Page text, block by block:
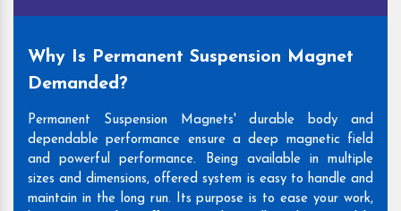
Why Is Permanent Suspension Magnet
Demanded?
Permanent Suspension Magnets' durable body and
dependable performance ensure a deep magnetic field
and powerful performance. Being available in multiple
sizes and dimensions, offered system is easy to handle and
maintain in the long run. Its purpose is to ease your work,